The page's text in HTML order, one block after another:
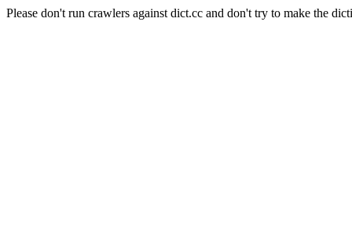
Please don't run crawlers against dict.cc and don't try to make the